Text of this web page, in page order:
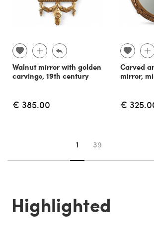
Walnut mirror with golden
carvings, 19th century
€ 385.00
Carved
mirror,
€
You're on page
1 39
Highlighted